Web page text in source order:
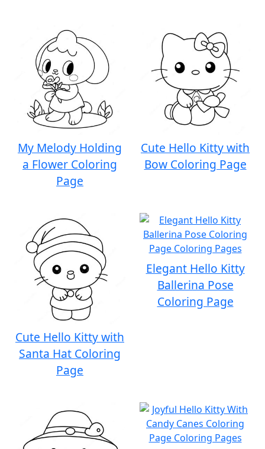
My Melody Holding
a Flower Coloring
Page
Cute Hello Kitty with
Bow Coloring Page
Cute Hello Kitty with
Santa Hat Coloring
Page
Elegant Hello Kitty
Ballerina Pose
Coloring Page